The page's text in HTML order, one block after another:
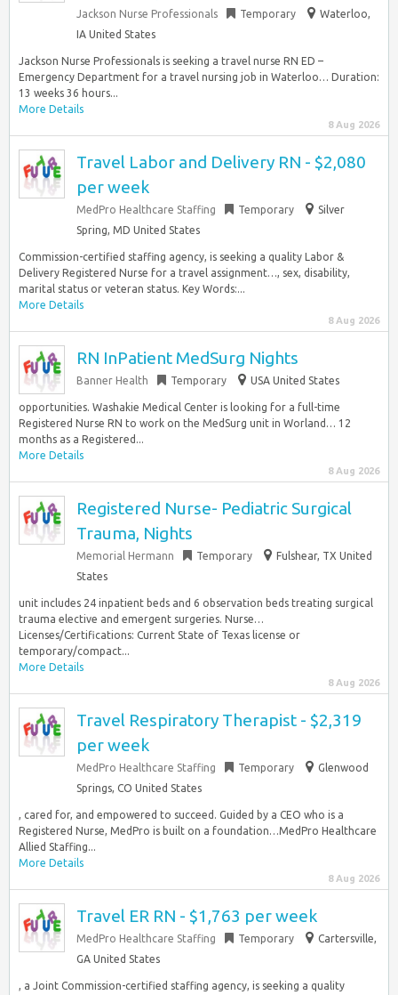
Jackson Nurse Professionals Temporary
Waterloo,
IA United States
Jackson Nurse Professionals is seeking a travel nurse RN ED –
Emergency Department for a travel nursing job in Waterloo… Duration:
13 weeks 36 hours...
More Details
8 Aug 2026
Travel Labor and Delivery RN - $2,080
per week
MedPro Healthcare Staffing Temporary
Silver
Spring, MD United States
Commission-certified staffing agency, is seeking a quality Labor &
Delivery Registered Nurse for a travel assignment…, sex, disability,
marital status or veteran status. Key Words:...
More Details
8 Aug 2026
RN InPatient MedSurg Nights
Banner Health Temporary USA United States
opportunities. Washakie Medical Center is looking for a full-time
Registered Nurse RN to work on the MedSurg unit in Worland… 12
months as a Registered...
More Details
8 Aug 2026
Registered Nurse- Pediatric Surgical
Trauma, Nights
Memorial Hermann Temporary
Fulshear, TX United
States
unit includes 24 inpatient beds and 6 observation beds treating surgical
trauma elective and emergent surgeries. Nurse…
Licenses/Certifications: Current State of Texas license or
temporary/compact...
More Details
8 Aug 2026
Travel Respiratory Therapist - $2,319
per week
MedPro Healthcare Staffing Temporary
Glenwood
Springs, CO United States
, cared for, and empowered to succeed. Guided by a CEO who is a
Registered Nurse, MedPro is built on a foundation…MedPro Healthcare
Allied Staffing...
More Details
8 Aug 2026
Travel ER RN - $1,763 per week
MedPro Healthcare Staffing Temporary
Cartersville,
GA United States
, a Joint Commission-certified staffing agency, is seeking a quality